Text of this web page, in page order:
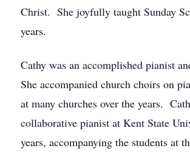
Christ. She joyfully taught Sunday
years.
Cathy was an accomplished pianist
She accompanied church choirs on
at many churches over the years.
collaborative pianist at Kent State
years, accompanying the students at